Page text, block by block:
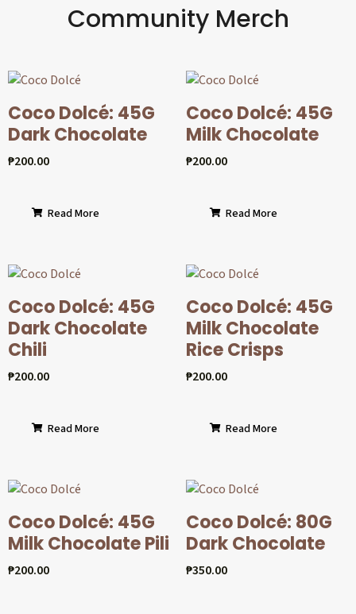
Community Merch
Coco Dolcé: 45G
Dark Chocolate
₱200.00
Read More
Coco Dolcé: 45G
Milk Chocolate
₱200.00
Read More
Coco Dolcé: 45G
Dark Chocolate
Chili
₱200.00
Read More
Coco Dolcé: 45G
Milk Chocolate
Rice Crisps
₱200.00
Read More
Coco Dolcé: 45G
Milk Chocolate Pili
₱200.00
Coco Dolcé: 80G
Dark Chocolate
₱350.00